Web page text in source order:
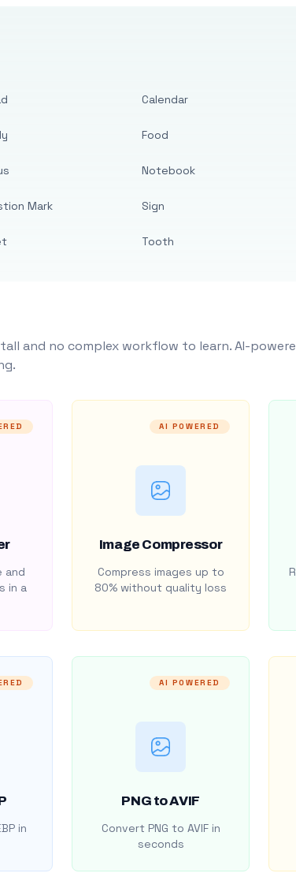
Mark
Calendar
Food
Notebook
Sign
Tooth
and no complex workflow to learn. AI-
and
in a
AI POWERED
Image Compressor
Compress images up to
80% without quality loss
in
AI POWERED
PNG to AVIF
Convert PNG to AVIF in
seconds